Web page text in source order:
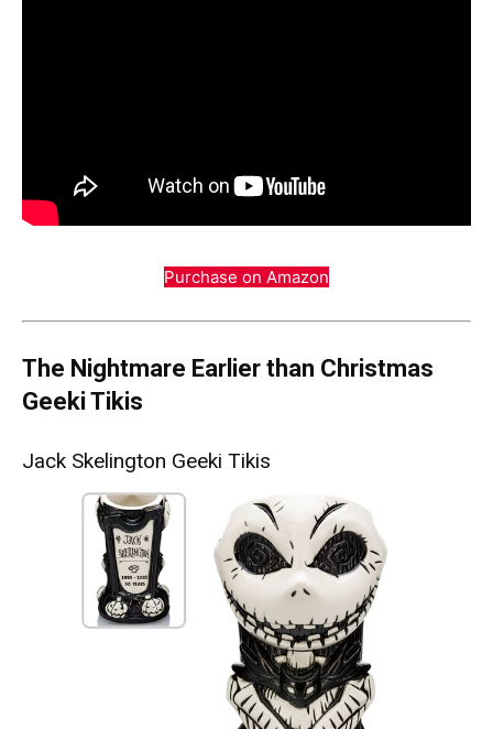
Purchase on Amazon
The Nightmare Earlier than Christmas
Geeki Tikis
Jack Skelington Geeki Tikis